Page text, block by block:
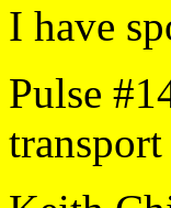
I have
Pulse